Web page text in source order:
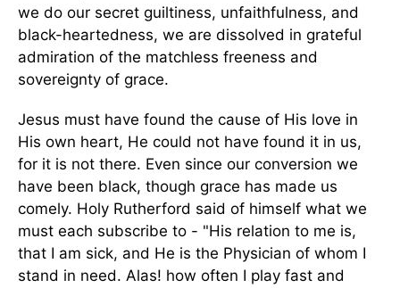
we do our secret guiltiness, unfaithfulness, and
black-heartedness, we are dissolved in grateful
admiration of the matchless freeness and
sovereignty of grace.
Jesus must have found the cause of His love in
His own heart, He could not have found it in us,
for it is not there. Even since our conversion we
have been black, though grace has made us
comely. Holy Rutherford said of himself what we
must each subscribe to - "His relation to me is,
that I am sick, and He is the Physician of whom I
stand in need. Alas! how often I play fast and